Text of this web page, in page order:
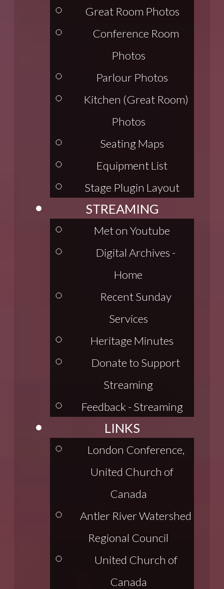
Great Room Photos
Conference Room
Photos
Parlour Photos
Kitchen (Great Room)
Photos
Seating Maps
Equipment List
Stage Plugin Layout
STREAMING
Met on Youtube
Digital Archives -
Home
Recent Sunday
Services
Heritage Minutes
Donate to Support
Streaming
Feedback - Streaming
LINKS
London Conference,
United Church of
Canada
Antler River Watershed
Regional Council
United Church of
Canada